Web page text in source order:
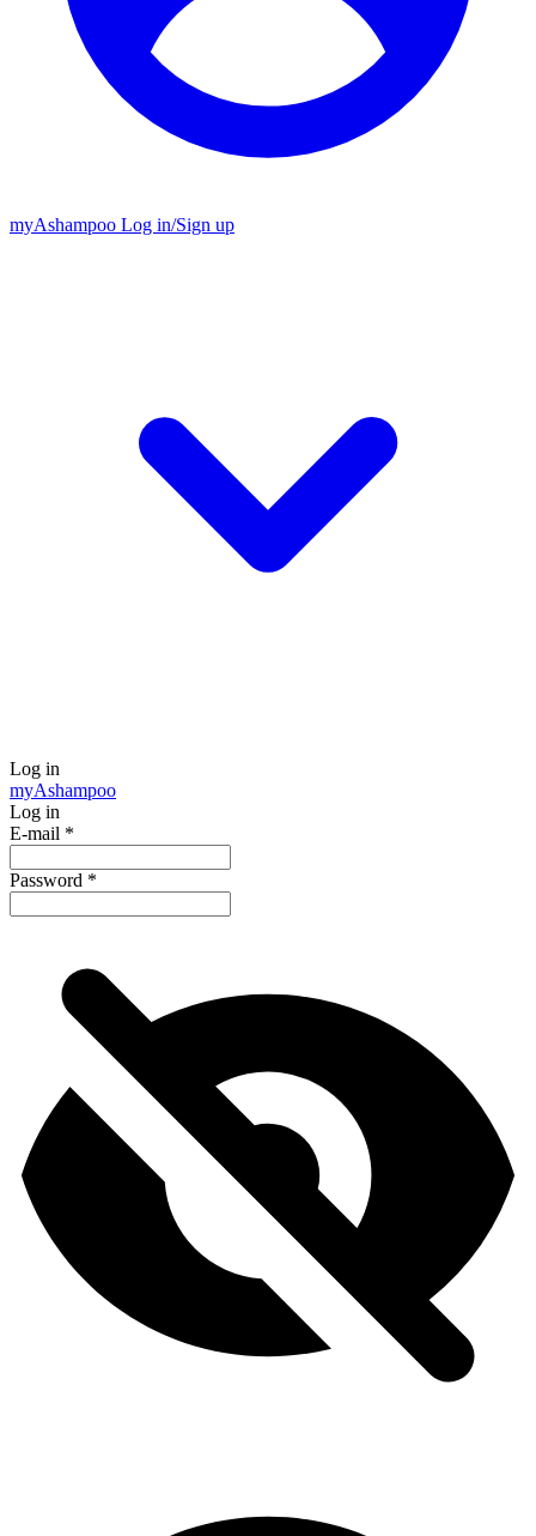
myAshampoo Log in/Sign up
Log in
myAshampoo
Log in
E-mail *
Password *